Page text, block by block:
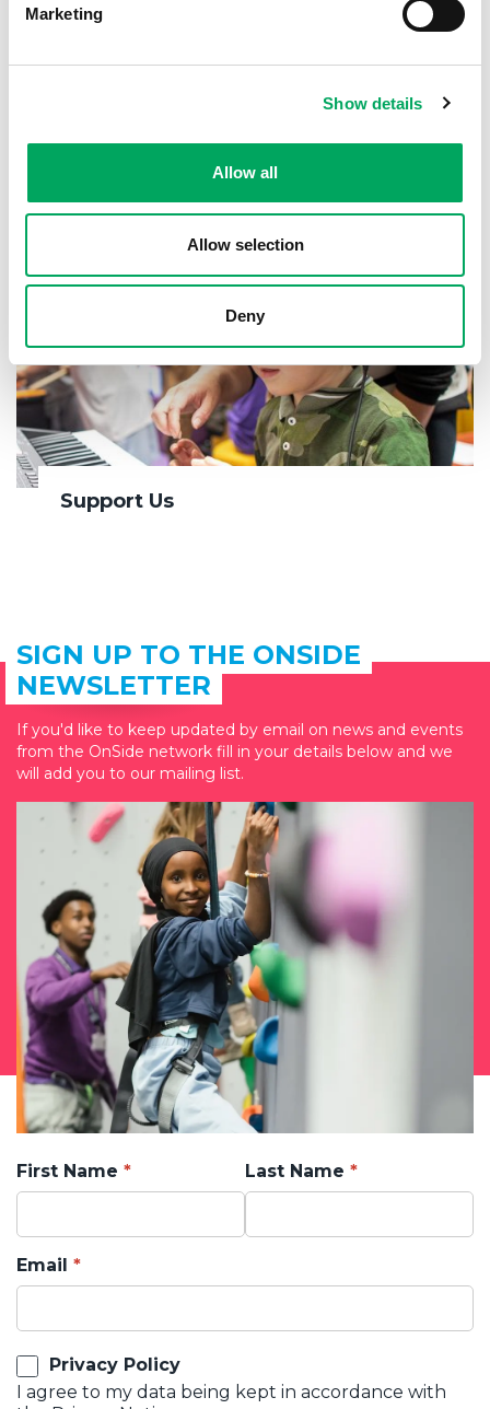
Marketing
Show details
Allow all
Allow selection
Deny
Support Us
SIGN UP TO THE ONSIDE
NEWSLETTER
If you'd like to keep updated by email on news and events
from the OnSide network fill in your details below and we
will add you to our mailing list.
First Name Last Name
Email
Privacy Policy
I agree to my data being kept in accordance with